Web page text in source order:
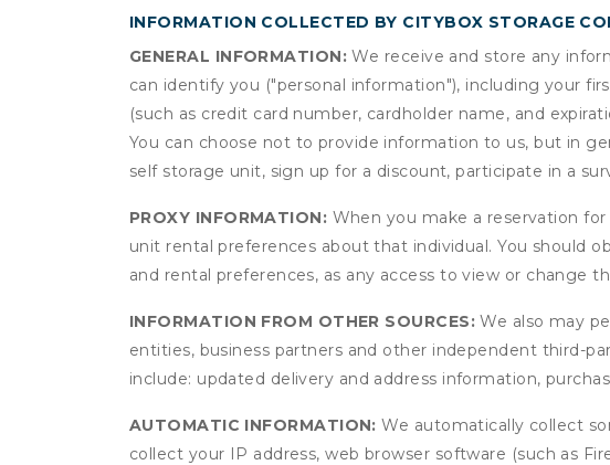
INFORMATION COLLECTED BY CITYBOX STORAGE
GENERAL INFORMATION: We receive and store any
can identify you ("personal information"), including your
(such as credit card number, cardholder name, and
You can choose not to provide information to us, but in
self storage unit, sign up for a discount, participate in a
PROXY INFORMATION: When you make a reservation
unit rental preferences about that individual. You should
and rental preferences, as any access to view or change
INFORMATION FROM OTHER SOURCES:We also may
entities, business partners and other independent third-
include: updated delivery and address information,
AUTOMATIC INFORMATION: We automatically collect
collect your IP address, web browser software (such as